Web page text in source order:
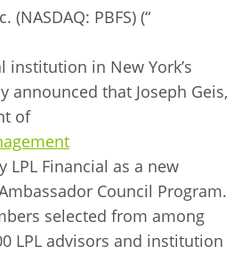
(NASDAQ: PBFS) (“
institution in New York’s
announced that Joseph Geis,
of
LPL Financial as a new
Council Program.
selected from among
LPL advisors and institution